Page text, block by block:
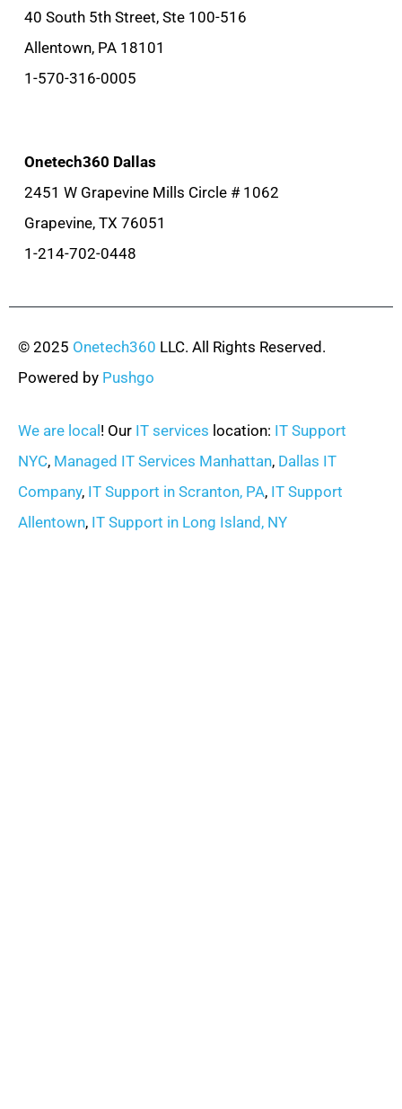
40 South 5th Street, Ste 100-516
Allentown, PA 18101
1-570-316-0005
Onetech360 Dallas
2451 W Grapevine Mills Circle # 1062
Grapevine, TX 76051
1-214-702-0448
© 2025 Onetech360 LLC. All Rights Reserved.
Powered by Pushgo
We are local ! Our IT services location: IT Support
NYC, Managed IT Services Manhattan, Dallas IT
Company, IT Support in Scranton, PA, IT Support
Allentown, IT Support in Long Island, NY